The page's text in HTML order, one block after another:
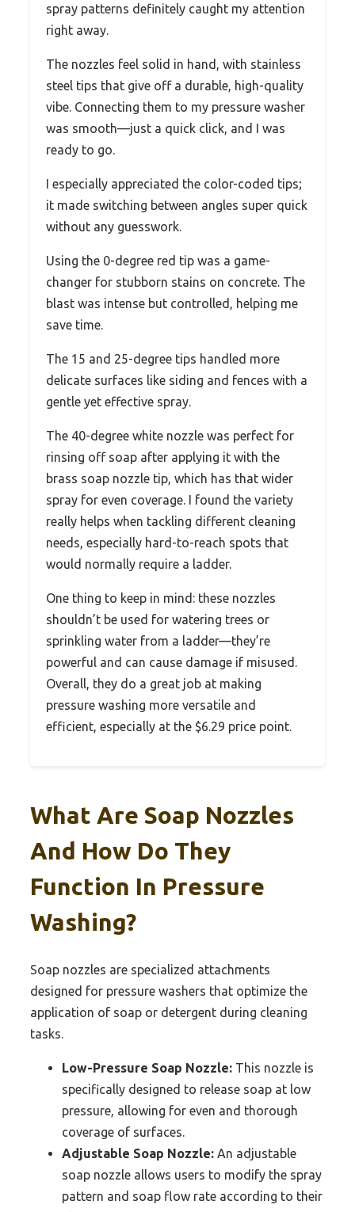
spray patterns definitely caught my attention
right away.
The nozzles feel solid in hand, with stainless
steel tips that give off a durable, high-quality
vibe. Connecting them to my pressure washer
was smooth—just a quick click, and I was
ready to go.
I especially appreciated the color-coded tips;
it made switching between angles super quick
without any guesswork.
Using the 0-degree red tip was a game-
changer for stubborn stains on concrete. The
blast was intense but controlled, helping me
save time.
The 15 and 25-degree tips handled more
delicate surfaces like siding and fences with a
gentle yet effective spray.
The 40-degree white nozzle was perfect for
rinsing off soap after applying it with the
brass soap nozzle tip, which has that wider
spray for even coverage. I found the variety
really helps when tackling different cleaning
needs, especially hard-to-reach spots that
would normally require a ladder.
One thing to keep in mind: these nozzles
shouldn’t be used for watering trees or
sprinkling water from a ladder—they’re
powerful and can cause damage if misused.
Overall, they do a great job at making
pressure washing more versatile and
efficient, especially at the $6.29 price point.
What Are Soap Nozzles
And How Do They
Function In Pressure
Washing?
Soap nozzles are specialized attachments
designed for pressure washers that optimize the
application of soap or detergent during cleaning
tasks.
Low-Pressure Soap Nozzle: This nozzle is
specifically designed to release soap at low
pressure, allowing for even and thorough
coverage of surfaces.
Adjustable Soap Nozzle: An adjustable
soap nozzle allows users to modify the spray
pattern and soap flow rate according to their